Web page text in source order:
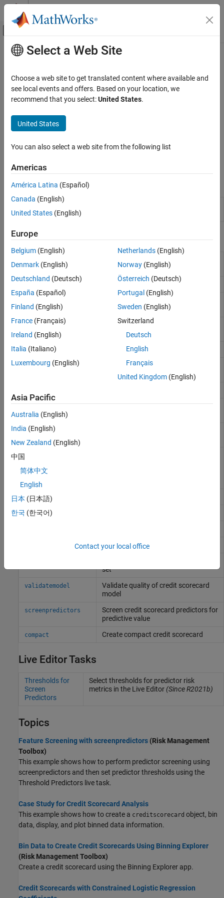
Skip to content
Off-Canvas Navigation Menu Toggle
Documentation Home
Financial Toolbox
Credit Risk
Category
Estimate Transition Probabilities
Determine Credit Quality Thresholds
Credit Default Swaps
Bootstrap Default Probabilities from Bonds
Main Content
Create Credit Scorecards
Credit scorecard modeling, binning, fitting a model, obtaining
points and scores, model validation, probability of default, create
For information about the workflow for developing credit
scorecards, see
Management Toolbox™. For more information, see
Objects
creditscorecard
Functions
autobinning
predictors
Return predictor’s bin information
predictor properties
fillmissing
Replace missing values for credit
scorecard predictors
modifybins Modify predictor’s bins
modifypredictor
Set properties of credit scorecard
predictors
plotbins
Plot histogram counts for predictor
fitmodel
fitConstrainedModel
setmodel
displaypoints
Compute credit scores for given data
set
validatemodel
Validate quality of credit scorecard
model
screenpredictors
Screen credit scorecard predictors for
predictive value
compact Create compact credit scorecard
Live Editor Tasks
Thresholds for
Screen
Predictors
Select thresholds for predictor risk
metrics in the Live Editor(Since R2021b)
Topics
Feature Screening with screenpredictors (Risk Management
Toolbox)
This example shows how to perform predictor screening using
screenpredictors and then set predictor thresholds using the
Threshold Predictors live task.
Case Study for Credit Scorecard Analysis
This example shows how to create a creditscorecard object, bin
data, display, and plot binned data information.
Bin Data to Create Credit Scorecards Using Binning Explorer
(Risk Management Toolbox)
Create a credit scorecard using the Binning Explorer app.
Credit Scorecards with Constrained Logistic Regression
Select a Web Site
Choose a web site to get translated content where available and
see local events and offers. Based on your location, we
recommend that you select:United States.
United States
You can also select a web site from the following list
Americas
América Latina (Español)
Canada (English)
United States (English)
Europe
Belgium (English)
Denmark (English)
Deutschland (Deutsch)
España (Español)
Finland (English)
France (Français)
Ireland (English)
Italia (Italiano)
Luxembourg (English)
Netherlands(English)
Norway(English)
Österreich (Deutsch)
Portugal (English)
Sweden (English)
Switzerland
Deutsch
English
Français
United Kingdom(English)
Asia Pacific
Australia (English)
India (English)
New Zealand (English)
中国
简体中文
English
日本 (日本語)
한국 (한국어)
Contact your local office